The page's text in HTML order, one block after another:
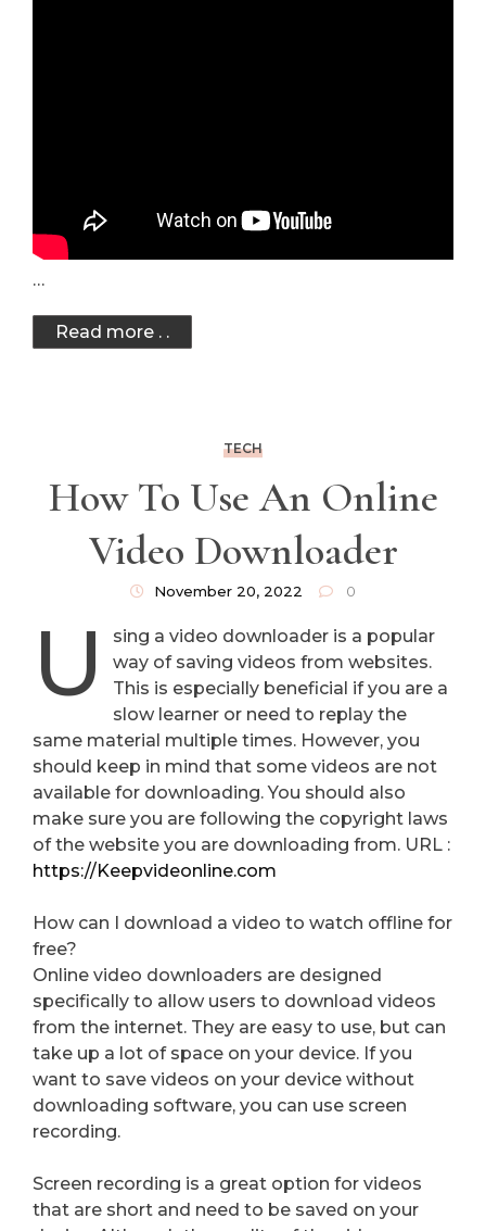
…
Read more . .
TECH
How To Use An Online
Video Downloader
November 20, 2022 0
U
sing a video downloader is a popular
way of saving videos from websites.
This is especially beneficial if you are a
slow learner or need to replay the
same material multiple times. However, you
should keep in mind that some videos are not
available for downloading. You should also
make sure you are following the copyright laws
of the website you are downloading from. URL :
https://Keepvideonline.com
How can I download a video to watch offline for
free?
Online video downloaders are designed
specifically to allow users to download videos
from the internet. They are easy to use, but can
take up a lot of space on your device. If you
want to save videos on your device without
downloading software, you can use screen
recording.
Screen recording is a great option for videos
that are short and need to be saved on your